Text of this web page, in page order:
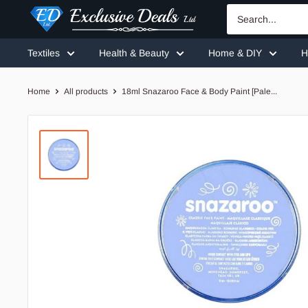
Exclusive
Deals
Textiles Health & Beauty Home & DIY
Home All products 18ml Snazaroo Face & Body Paint [Pale...